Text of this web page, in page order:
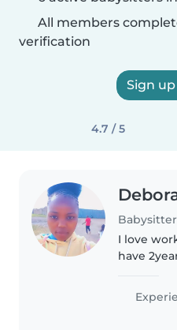
All members
verification
Sign
4.7 / 5
I love
have
babies
special